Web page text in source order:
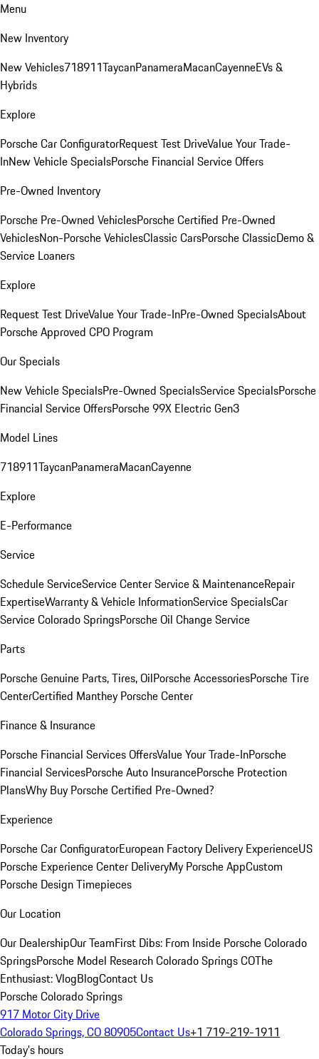
Menu
New Inventory
New Vehicles718911TaycanPanameraMacanCayenneEVs &
Hybrids
Explore
Porsche Car ConfiguratorRequest Test DriveValue Your Trade-
InNew Vehicle SpecialsPorsche Financial Service Offers
Pre-Owned Inventory
Porsche Pre-Owned VehiclesPorsche Certified Pre-Owned
VehiclesNon-Porsche VehiclesClassic CarsPorsche ClassicDemo &
Service Loaners
Explore
Request Test DriveValue Your Trade-InPre-Owned SpecialsAbout
Porsche Approved CPO Program
Our Specials
New Vehicle SpecialsPre-Owned SpecialsService SpecialsPorsche
Financial Service OffersPorsche 99X Electric Gen3
Model Lines
718911TaycanPanameraMacanCayenne
Explore
E-Performance
Service
Schedule ServiceService CenterService & MaintenanceRepair
ExpertiseWarranty & Vehicle InformationService SpecialsCar
Service Colorado SpringsPorsche Oil Change Service
Parts
Porsche Genuine Parts, Tires, OilPorsche AccessoriesPorsche Tire
CenterCertified Manthey Porsche Center
Finance & Insurance
Porsche Financial Services OffersValue Your Trade-InPorsche
Financial ServicesPorsche Auto InsurancePorsche Protection
PlansWhy Buy Porsche Certified Pre-Owned?
Experience
Porsche Car ConfiguratorEuropean Factory Delivery ExperienceUS
Porsche Experience Center DeliveryMy Porsche AppCustom
Porsche Design Timepieces
Our Location
Our DealershipOur TeamFirst Dibs: From Inside Porsche Colorado
SpringsPorsche Model Research Colorado Springs COThe
Enthusiast: VlogBlogContact Us
Porsche Colorado Springs
917 Motor City Drive
Colorado Springs, CO 80905Contact Us+1 719-219-1911
Today's hours